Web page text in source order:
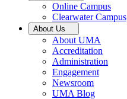
Online Campus
Clearwater Campus
About Us
About UMA
Accreditation
Administration
Engagement
Newsroom
UMA Blog